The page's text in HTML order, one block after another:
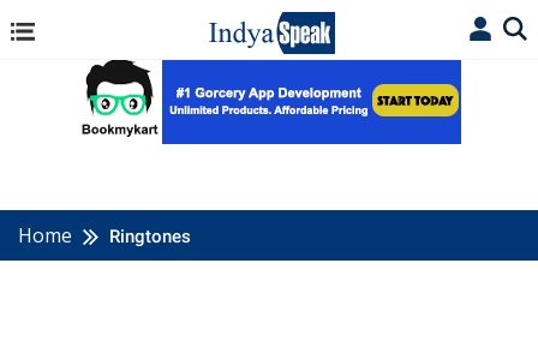
Home Ringtones